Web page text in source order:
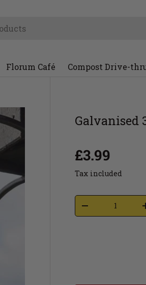
Florum Café Compost Drive-
Galvanised
£3.99
Tax included